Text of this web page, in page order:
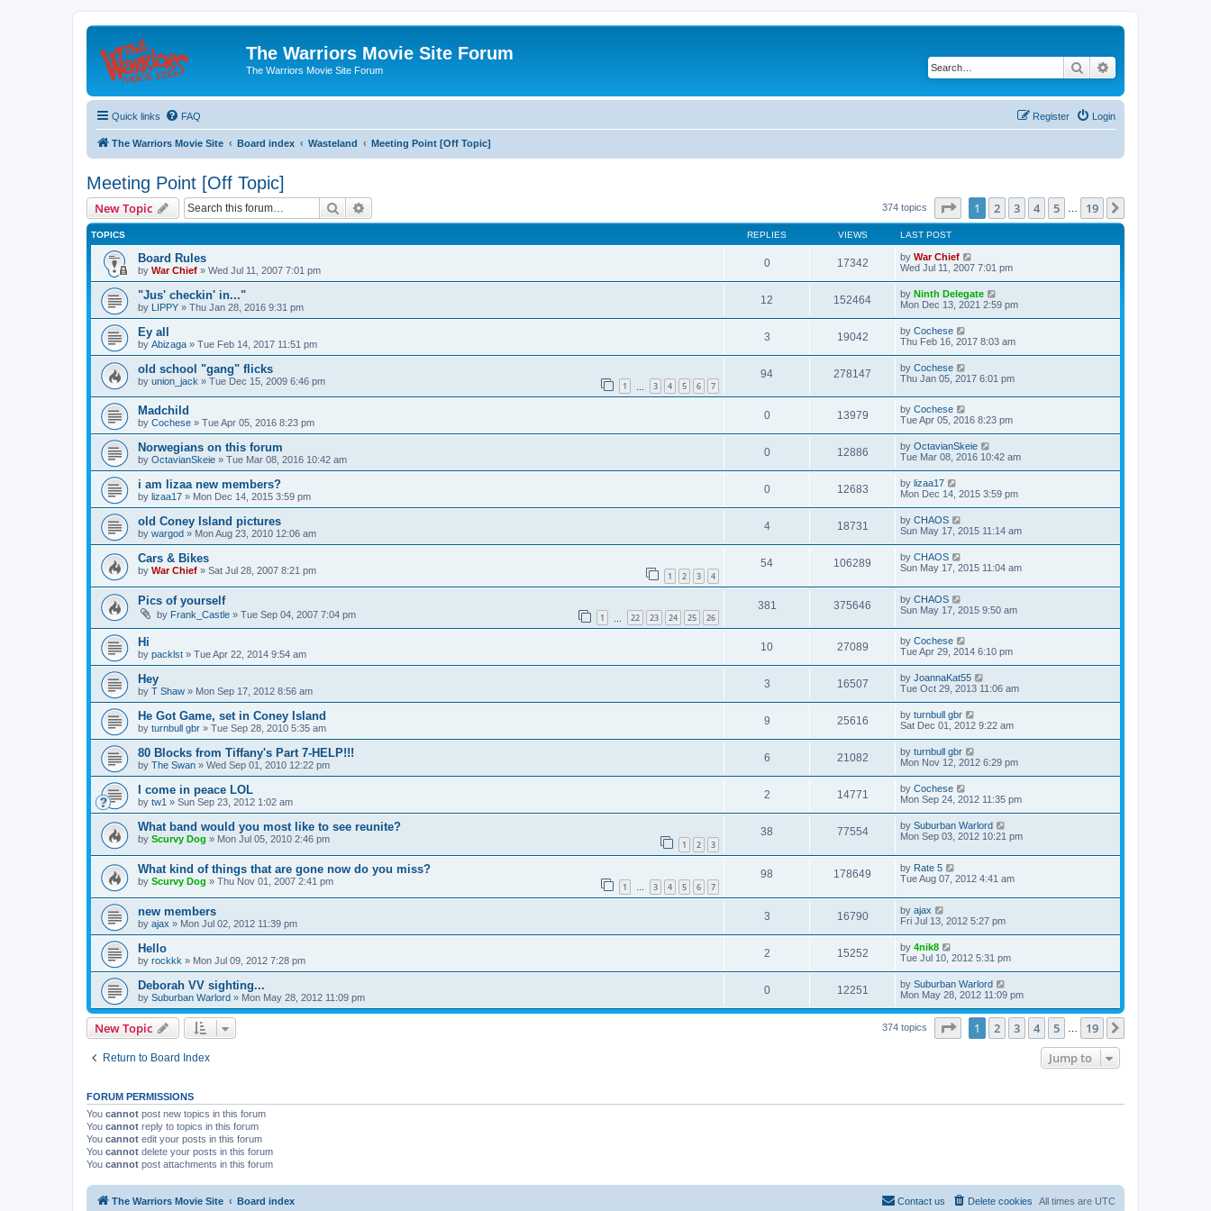
The Warriors Movie Site Forum
The Warriors Movie Site Forum Search
Quick links FAQ Login
Register
The Warriors Movie Site Board index Wasteland Meeting Point [Off Topic]
Meeting Point [Off Topic]
New Topic Search 374 topics Page of 19
1 2 3 4 5 19
TOPICS REPLIES VIEWS LAST POST
Board Rules
by War Chief » Wed Jul 11, 2007 7:01 pm
0 17342 by War Chief
Wed Jul 11, 2007 7:01 pm
"Jus' checkin' in..."
by LIPPY » Thu Jan 28, 2016 9:31 pm
12 152464 by Ninth Delegate
Mon Dec 13, 2021 2:59 pm
Ey all
by Abizaga » Tue Feb 14, 2017 11:51 pm
3 19042 by Cochese
Thu Feb 16, 2017 8:03 am
old school "gang" flicks
by union_jack » Tue Dec 15, 2009 6:46 pm 1 3 4 5 6 7
94 278147 by Cochese
Thu Jan 05, 2017 6:01 pm
Madchild
by Cochese » Tue Apr 05, 2016 8:23 pm
0 13979 by Cochese
Tue Apr 05, 2016 8:23 pm
Norwegians on this forum
by OctavianSkeie » Tue Mar 08, 2016 10:42 am
0 12886 by OctavianSkeie
Tue Mar 08, 2016 10:42 am
i am lizaa new members?
by lizaa17 » Mon Dec 14, 2015 3:59 pm
0 12683 by lizaa17
Mon Dec 14, 2015 3:59 pm
old Coney Island pictures
by wargod » Mon Aug 23, 2010 12:06 am
4 18731 by CHAOS
Sun May 17, 2015 11:14 am
Cars & Bikes
by War Chief » Sat Jul 28, 2007 8:21 pm 1 2 3 4
54 106289 by CHAOS
Sun May 17, 2015 11:04 am
Pics of yourself
by Frank_Castle » Tue Sep 04, 2007 7:04 pm 1 22 23 24 25 26
381 375646 by CHAOS
Sun May 17, 2015 9:50 am
Hi
by packlst » Tue Apr 22, 2014 9:54 am
10 27089 by Cochese
Tue Apr 29, 2014 6:10 pm
Hey
by T Shaw » Mon Sep 17, 2012 8:56 am
3 16507 by JoannaKat55
Tue Oct 29, 2013 11:06 am
He Got Game, set in Coney Island
by turnbull gbr » Tue Sep 28, 2010 5:35 am
9 25616 by turnbull gbr
Sat Dec 01, 2012 9:22 am
80 Blocks from Tiffany's Part 7-HELP!!!
by The Swan » Wed Sep 01, 2010 12:22 pm
6 21082 by turnbull gbr
Mon Nov 12, 2012 6:29 pm
I come in peace LOL
by tw1 » Sun Sep 23, 2012 1:02 am
2 14771 by Cochese
Mon Sep 24, 2012 11:35 pm
What band would you most like to see reunite?
by Scurvy Dog » Mon Jul 05, 2010 2:46 pm 1 2 3
38 77554 by Suburban Warlord
Mon Sep 03, 2012 10:21 pm
What kind of things that are gone now do you miss?
by Scurvy Dog » Thu Nov 01, 2007 2:41 pm 1 … 3 4 5 6 7
98 178649 by Rate 5
Tue Aug 07, 2012 4:41 am
new members
by ajax » Mon Jul 02, 2012 11:39 pm
3 16790 by ajax
Fri Jul 13, 2012 5:27 pm
Hello
by rockkk » Mon Jul 09, 2012 7:28 pm
2 15252 by 4nik8
Tue Jul 10, 2012 5:31 pm
Deborah VV sighting...
by Suburban Warlord » Mon May 28, 2012 11:09 pm
0 12251 by Suburban Warlord
Mon May 28, 2012 11:09 pm
New Topic 374 topics Page of 19
1 2 3 4 5 19
Return to Board Index Jump to
FORUM PERMISSIONS
You cannot post new topics in this forum
You cannot reply to topics in this forum
You cannot edit your posts in this forum
You cannot delete your posts in this forum
You cannot post attachments in this forum
The Warriors Movie Site Board index All times are UTC
Delete cookies
Contact us